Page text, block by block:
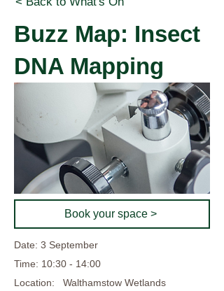
Buzz Map: Insect
DNA Mapping
Book your space >
Date: 3 September
Time: 10:30 - 14:00
Location:
Walthamstow Wetlands